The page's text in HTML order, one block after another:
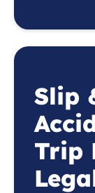
Slip
Trip